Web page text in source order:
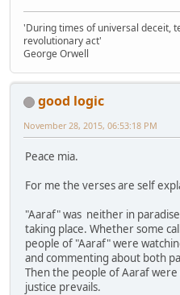
'During times of universal deceit,
revolutionary act'
George Orwell
good logic
November 28, 2015, 06:53:18 PM
Peace mia.
For me the verses are self
"Aaraf" was neither in
taking place. Whether some
people of "Aaraf" were
and commenting about both
Then the people of Aaraf
justice prevails.